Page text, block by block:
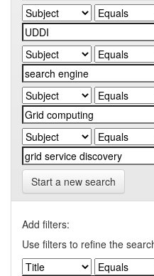
Start a new search
Add filters:
Use filters to refine the